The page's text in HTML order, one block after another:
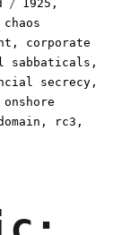
1925 ,
chaos
, corporate
sabbaticals ,
secrecy,
onshore
, rc3 ,